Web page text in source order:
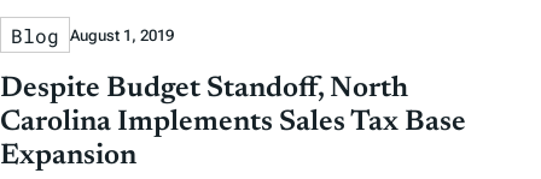
Blog August 1, 2019
Despite Budget Standoff, North
Carolina Implements Sales Tax Base
Expansion